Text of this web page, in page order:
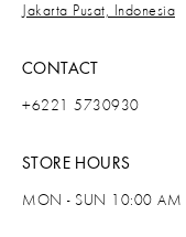
Jakarta Pusat, Indonesia
CONTACT
+6221 5730930
STORE HOURS
MON - SUN 10:00 AM